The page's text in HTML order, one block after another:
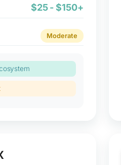
$25 - $150+
Moderate